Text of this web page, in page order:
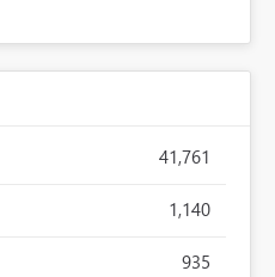
41,761
1,140
935